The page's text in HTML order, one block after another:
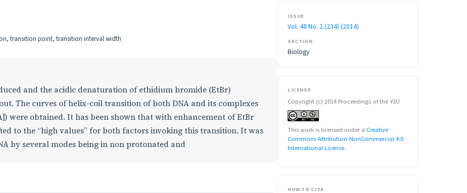
transition point, transition interval width
and the acidic denaturation of ethidium bromide (EtBr)
The curves of helix-coil transition of both DNA and its complexes
were obtained. It has been shown that with enhancement of EtBr
to the “high values” for both factors invoking this transition. It was
by several modes being in non protonated and
ISSUE
Vol. 48 No. 2 (234) (2014)
SECTION
Biology
LICENSE
Copyright (c) 2014 Proceedings of the YSU
This work is licensed under a Creative
Commons Attribution-NonCommercial 4.0
International License.
HOW TO CITE